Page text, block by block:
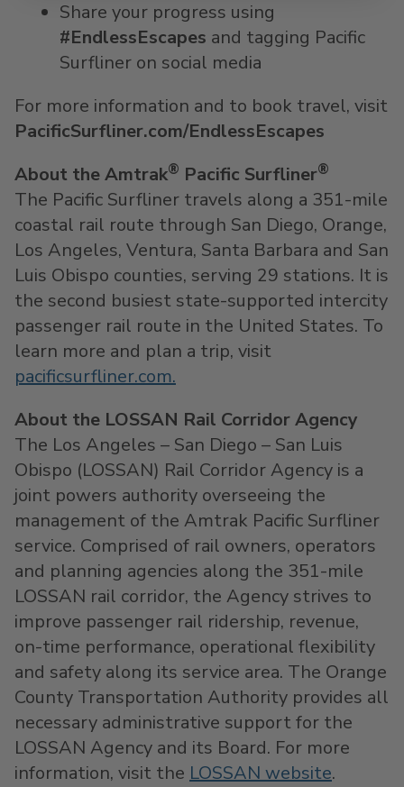
Share your progress using
#EndlessEscapes and tagging Pacific
Surfliner on social media
For more information and to book travel, visit
PacificSurfliner.com/EndlessEscapes
About the Amtrak® Pacific Surfliner®
The Pacific Surfliner travels along a 351-mile
coastal rail route through San Diego, Orange,
Los Angeles, Ventura, Santa Barbara and San
Luis Obispo counties, serving 29 stations. It is
the second busiest state-supported intercity
passenger rail route in the United States. To
learn more and plan a trip, visit
pacificsurfliner.com.
About the LOSSAN Rail Corridor Agency
The Los Angeles – San Diego – San Luis
Obispo (LOSSAN) Rail Corridor Agency is a
joint powers authority overseeing the
management of the Amtrak Pacific Surfliner
service. Comprised of rail owners, operators
and planning agencies along the 351-mile
LOSSAN rail corridor, the Agency strives to
improve passenger rail ridership, revenue,
on-time performance, operational flexibility
and safety along its service area. The Orange
County Transportation Authority provides all
necessary administrative support for the
LOSSAN Agency and its Board. For more
information, visit the LOSSAN website.